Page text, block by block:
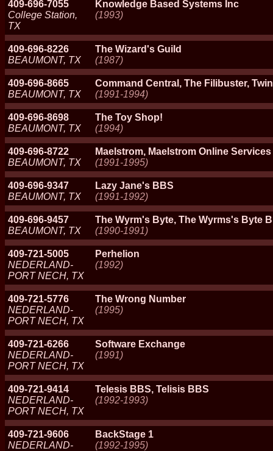
409-696-7055
College Station,
TX
Knowledge Based Systems Inc
(1993)
409-696-8226
BEAUMONT, TX
The Wizard's Guild
(1987)
409-696-8665
BEAUMONT, TX
Command Central, The Filibuster,
(1991-1994)
409-696-8698
BEAUMONT, TX
The Toy Shop!
(1994)
409-696-8722
BEAUMONT, TX
Maelstrom, Maelstrom Online Services
(1991-1995)
409-696-9347
BEAUMONT, TX
Lazy Jane's BBS
(1991-1992)
409-696-9457
BEAUMONT, TX
The Wyrm's Byte, The Wyrms's Byte
(1990-1991)
409-721-5005
NEDERLAND-
PORT NECH, TX
Perhelion
(1992)
409-721-5776
NEDERLAND-
PORT NECH, TX
The Wrong Number
(1995)
409-721-6266
NEDERLAND-
PORT NECH, TX
Software Exchange
(1991)
409-721-9414
NEDERLAND-
PORT NECH, TX
Telesis BBS, Telisis BBS
(1992-1993)
409-721-9606
NEDERLAND-
BackStage 1
(1992-1995)